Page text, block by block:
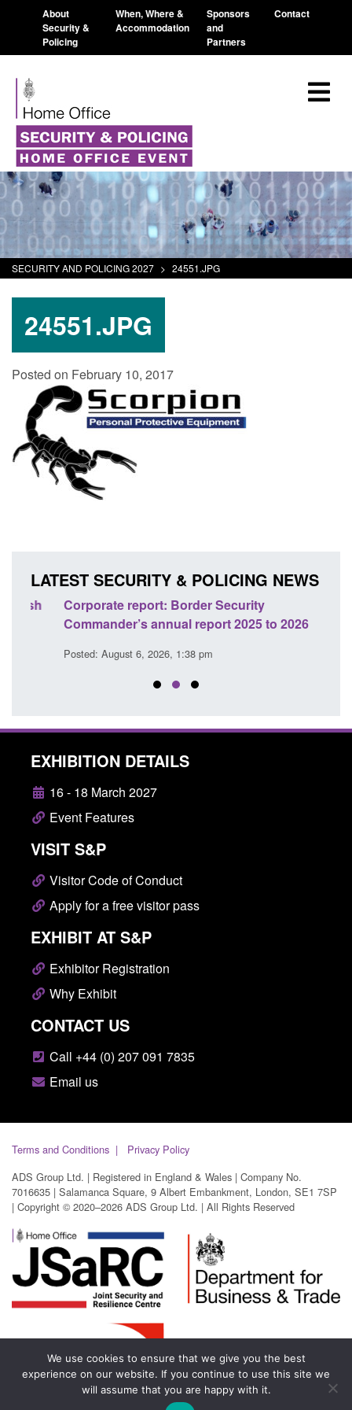
About
Security &
Policing
When, Where &
Accommodation
Sponsors
and
Partners
Contact
SECURITY AND POLICING 2027 > 24551.JPG
24551.JPG
Posted on February 10, 2017
LATEST SECURITY & POLICING NEWS
Corporate report: Border Security
Commander’s annual report 2025 to 2026
Posted: August 6, 2026, 1:38 pm
EXHIBITION DETAILS
16 - 18 March 2027
Event Features
VISIT S&P
Visitor Code of Conduct
Apply for a free visitor pass
EXHIBIT AT S&P
Exhibitor Registration
Why Exhibit
CONTACT US
Call +44 (0) 207 091 7835
Email us
Terms and Conditions
Privacy Policy
ADS Group Ltd. | Registered in England & Wales | Company No.
7016635 | Salamanca Square, 9 Albert Embankment, London, SE1 7SP
| Copyright © 2020–2026 ADS Group Ltd. | All Rights Reserved
We use cookies to ensure that we give you the best
experience on our website. If you continue to use this site we
will assume that you are happy with it.